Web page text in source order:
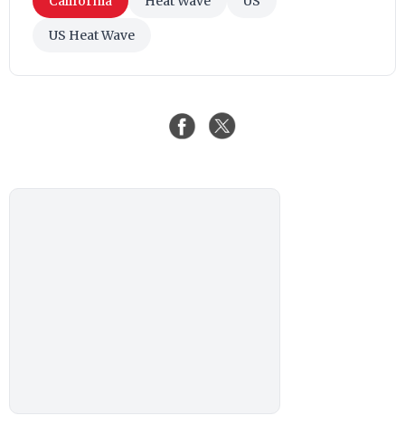
US Heat Wave